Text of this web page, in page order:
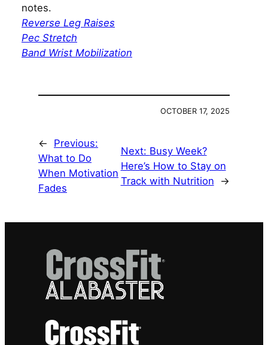
notes.
Reverse Leg Raises
Pec Stretch
Band Wrist Mobilization
OCTOBER 17, 2025
←
Previous:
What to Do
When Motivation
Fades
Next: Busy Week?
Here’s How to Stay on
Track with Nutrition
→